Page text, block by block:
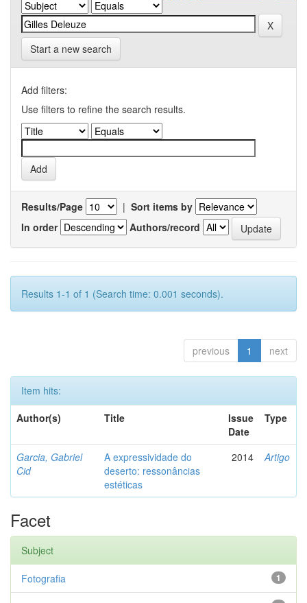
Start a new search
Add filters:
Use filters to refine the search results.
Results/Page | Sort items by
In order
Authors/record
Results 1-1 of 1 (Search time: 0.001 seconds).
previous 1 next
Item hits:
Author(s)
Title
Issue
Date
Type
Garcia, Gabriel
Cid
A expressividade do
deserto: ressonâncias
estéticas
2014 Artigo
Facet
Subject
1
Fotografia